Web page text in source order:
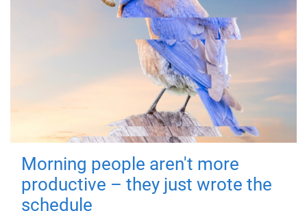
Morning people aren't more
productive – they just wrote the
schedule